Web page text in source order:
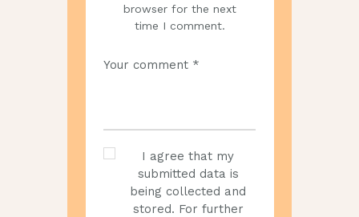
browser for the next
time I comment.
I agree that my
submitted data is
being collected and
stored. For further